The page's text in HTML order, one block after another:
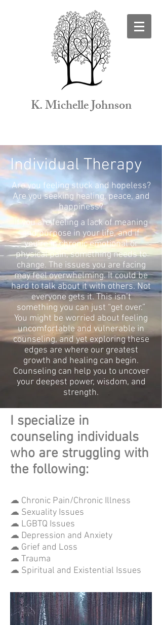
K. Michelle Johnson
Individual Therapy
Are you feeling stuck and hopeless?
Are you seeking healing, peace, and
happiness?
If you are feeling a lack of meaning
and purpose in your life, and if
you’re in chronic emotional or
physical pain, something needs to
change. The issues you are facing
may feel overwhelming. It could be
hard to talk about it with others. Not
everyone gets it. This isn’t
something you can just “get over.”
You might be worried about feeling
uncomfortable and vulnerable in
counseling, and yet exploring these
edges are where our greatest
growth and healing can begin.
Counseling can help you to uncover
your deepest power, wisdom, and
strength.
I specialize in
counseling individuals
who are struggling with
the following:
☁ Chronic Pain/Chronic Illness
☁ Sexuality Issues
☁ LGBTQ Issues
☁ Depression and Anxiety
☁ Grief and Loss
☁ Trauma
☁ Spiritual and Existential Issues